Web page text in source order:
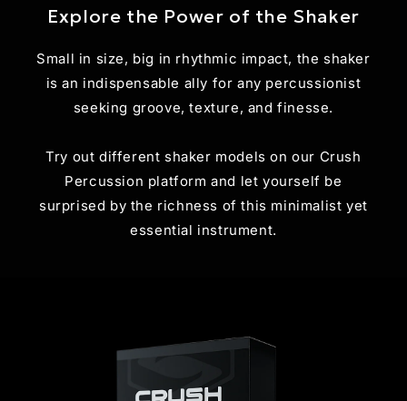
Explore the Power of the Shaker
Small in size, big in rhythmic impact, the shaker
is an indispensable ally for any percussionist
seeking groove, texture, and finesse.
Try out different shaker models on our Crush
Percussion platform and let yourself be
surprised by the richness of this minimalist yet
essential instrument.